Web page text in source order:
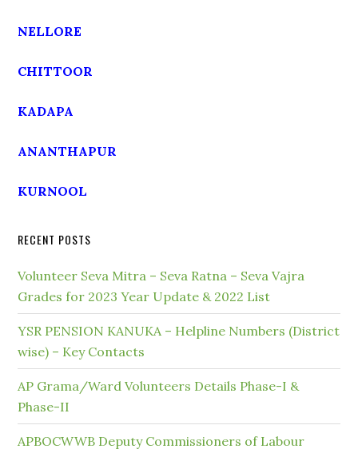
NELLORE
CHITTOOR
KADAPA
ANANTHAPUR
KURNOOL
RECENT POSTS
Volunteer Seva Mitra – Seva Ratna – Seva Vajra
Grades for 2023 Year Update & 2022 List
YSR PENSION KANUKA – Helpline Numbers (District
wise) – Key Contacts
AP Grama/Ward Volunteers Details Phase-I &
Phase-II
APBOCWWB Deputy Commissioners of Labour